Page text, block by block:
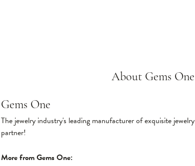
About Gems One
Gems One
The jewelry industry's leading manufacturer of exquisite
partner!
More from Gems One: